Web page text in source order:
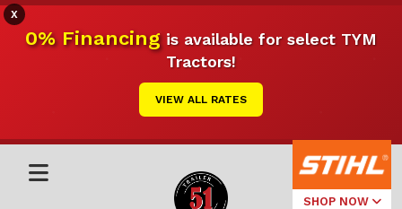
X
0% Financingis available for select TYM
Tractors!
VIEW ALL RATES
SHOP NOW